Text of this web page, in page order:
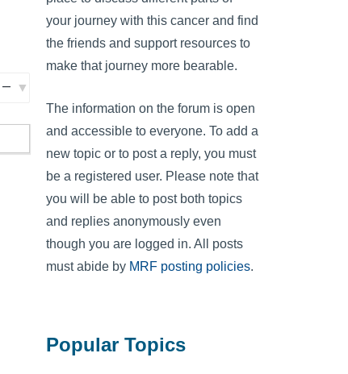
your journey with this cancer and find
the friends and support resources to
make that journey more bearable.
The information on the forum is open
and accessible to everyone. To add a
new topic or to post a reply, you must
be a registered user. Please note that
you will be able to post both topics
and replies anonymously even
though you are logged in. All posts
must abide by MRF posting policies.
Popular Topics